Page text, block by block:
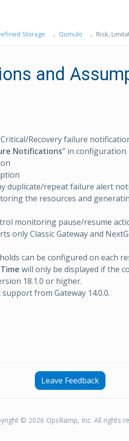
Storage Qumulo Risk,
and
Recovery failure
Notifications” in configuration.
duplicate/repeat failure alert
the resources and
monitoring pause/resume
only Classic Gateway and
can be configured on each
will only be displayed if the
18.1.0 or higher.
from Gateway 14.0.0.
Leave Feedback
© 2026 OpsRamp, Inc. All rights